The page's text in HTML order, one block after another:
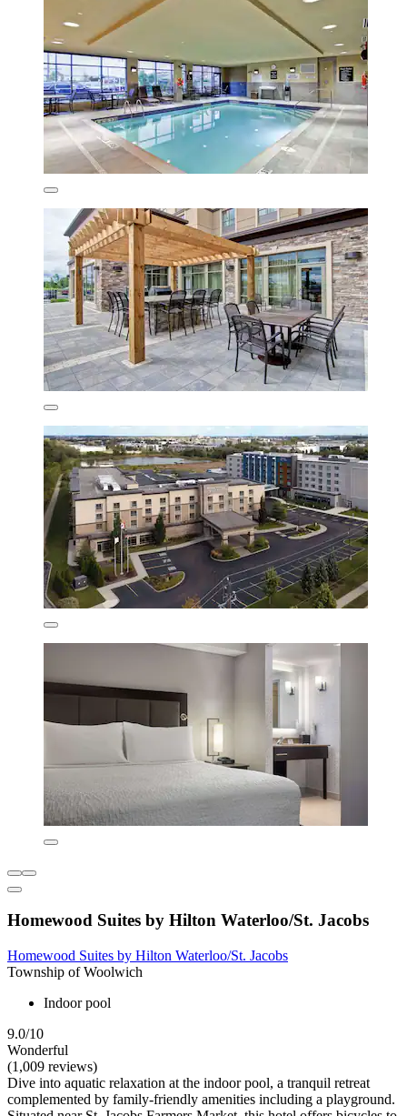
Homewood Suites by Hilton Waterloo/St. Jacobs
Homewood Suites by Hilton Waterloo/St. Jacobs
Township of Woolwich
Indoor pool
9.0/10
Wonderful
(1,009 reviews)
Dive into aquatic relaxation at the indoor pool, a tranquil retreat
complemented by family-friendly amenities including a playground.